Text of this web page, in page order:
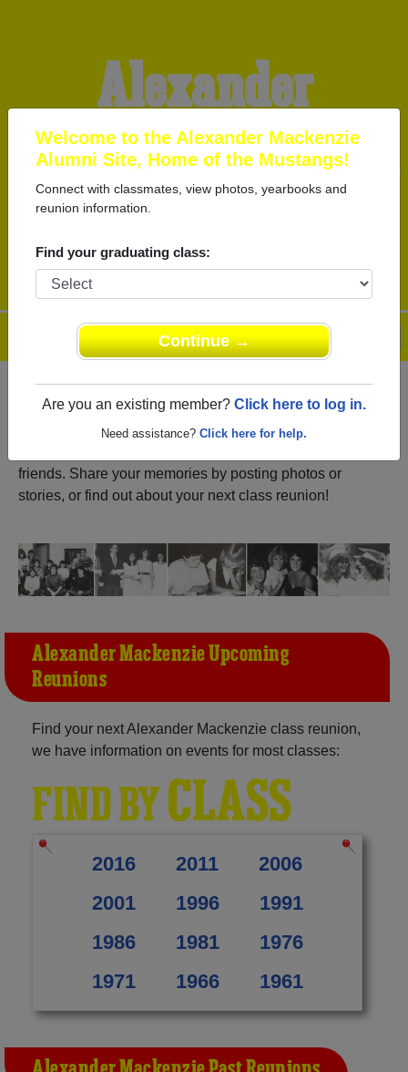
Welcome to the Alexander Mackenzie
Alumni Site, Home of the Mustangs!
Connect with classmates, view photos, yearbooks and
reunion information.
Find your graduating class:
Continue →
Are you an existing member? Click here to log in.
Need assistance? Click here for help.
Alexander
Mackenzie Alumni
HOME OF THE
MUSTANGS
Registeras an alumni from
Alexander Mackenzie (Sarnia
friends. Share your memories by posting photos or
stories, or find out about your next class reunion!
Alexander Mackenzie Upcoming
Reunions
Find your next Alexander Mackenzie class reunion,
we have information on events for most classes:
FIND BYCLASS
2016 2011
2006
2001
1996
1991
1986
1981
1976
1971
1966 1961